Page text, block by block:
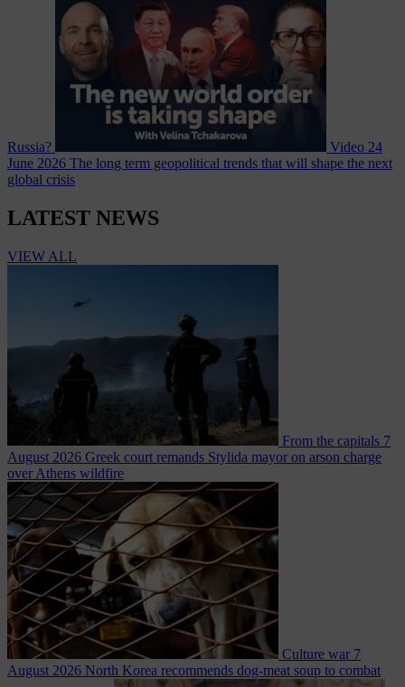
Russia? Video 24
June 2026 The long term geopolitical trends that will shape the next
global crisis
LATEST NEWS
VIEW ALL
From the capitals 7
August 2026 Greek court remands Stylida mayor on arson charge
over Athens wildfire
Culture war 7
August 2026 North Korea recommends dog-meat soup to combat